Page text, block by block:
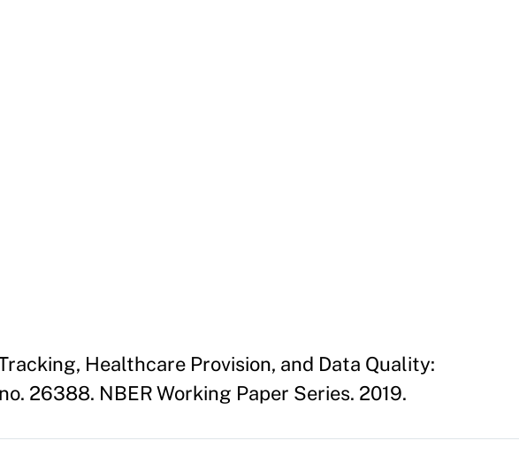
Healthcare Provision, and Data Quality:
26388. NBER Working Paper Series. 2019.